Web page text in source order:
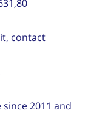
contact
2011 and